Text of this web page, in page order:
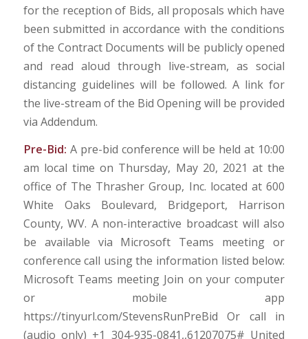
for the reception of Bids, all proposals which have
been submitted in accordance with the conditions
of the Contract Documents will be publicly opened
and read aloud through live-stream, as social
distancing guidelines will be followed. A link for
the live-stream of the Bid Opening will be provided
via Addendum.
Pre-Bid: A pre-bid conference will be held at 10:00
am local time on Thursday, May 20, 2021 at the
office of The Thrasher Group, Inc. located at 600
White Oaks Boulevard, Bridgeport, Harrison
County, WV. A non-interactive broadcast will also
be available via Microsoft Teams meeting or
conference call using the information listed below:
Microsoft Teams meeting Join on your computer
or mobile app
https://tinyurl.com/StevensRunPreBid Or call in
(audio only) +1 304-935-0841,,61207075# United